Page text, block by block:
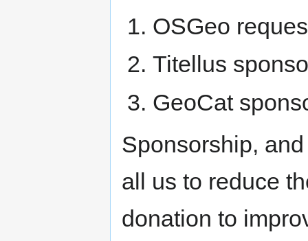
OSGeo
Titellus
GeoCat
Sponsorship,
all us to reduce
donation to